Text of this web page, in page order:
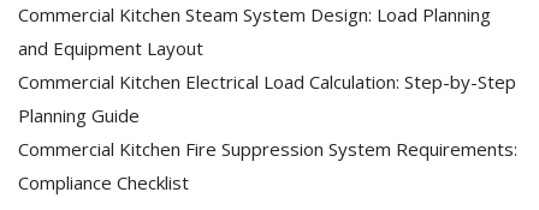
Commercial Kitchen Steam System Design: Load Planning
and Equipment Layout
Commercial Kitchen Electrical Load Calculation: Step-by-Step
Planning Guide
Commercial Kitchen Fire Suppression System Requirements:
Compliance Checklist